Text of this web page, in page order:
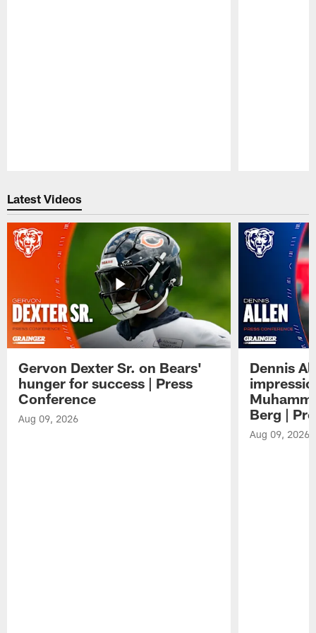
Latest Videos
Gervon Dexter Sr. on Bears'
hunger for success | Press
Conference
Aug 09, 2026
Dennis
Berg |
Aug 09, 2026